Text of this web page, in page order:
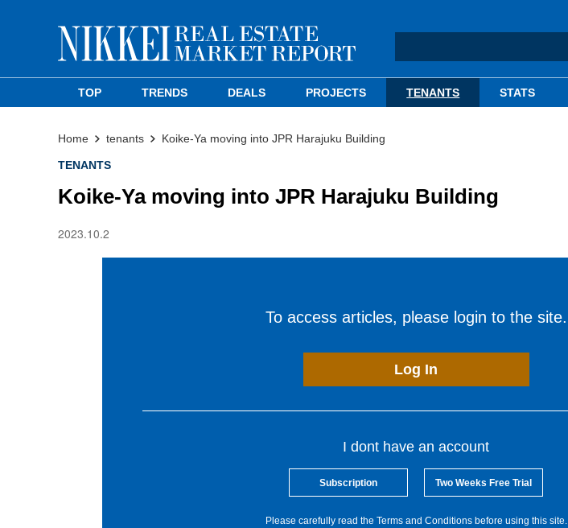
TOP TRENDS DEALS PROJECTS TENANTS STATS
Home tenants Koike-Ya moving into JPR Harajuku Building
TENANTS
Koike-Ya moving into JPR Harajuku Building
2023.10.2
To access articles, please login to the site.
Log In
I dont have an account
Subscription Two Weeks Free Trial
Please carefully read the Terms and Conditions before using this site.